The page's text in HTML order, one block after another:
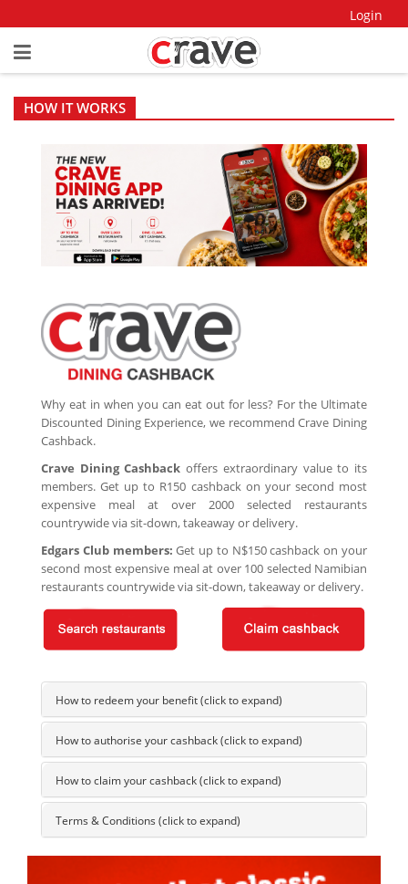
Login
HOW IT WORKS
Why eat in when you can eat out for less? For the Ultimate
Discounted Dining Experience, we recommend Crave Dining
Cashback.
Crave Dining Cashback offers extraordinary value to its
members. Get up to R150 cashback on your second most
expensive meal at over 2000 selected restaurants
countrywide via sit-down, takeaway or delivery.
Edgars Club members:Get up to N$150 cashback on your
second most expensive meal at over 100 selected Namibian
restaurants countrywide via sit-down, takeaway or delivery.
How to redeem your benefit (click to expand)
How to authorise your cashback (click to expand)
How to claim your cashback (click to expand)
Terms & Conditions (click to expand)